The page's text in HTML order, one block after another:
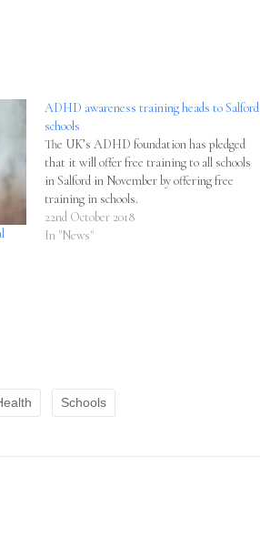
ADHD awareness training heads to Salford
schools
The UK’s ADHD foundation has pledged
that it will offer free training to all schools
in Salford in November by offering free
training in schools.
22nd October 2018
In "News"
Schools